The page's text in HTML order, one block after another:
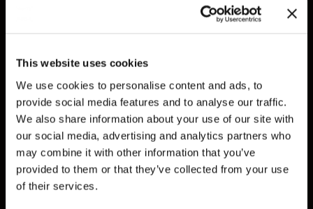
This website uses cookies
We use cookies to personalise content and ads, to
provide social media features and to analyse our traffic.
We also share information about your use of our site with
our social media, advertising and analytics partners who
may combine it with other information that you’ve
provided to them or that they’ve collected from your use
of their services.
(collectively, “Content”), including but not limited to the
contained on the Site is owned, controlled or licensed by
or to Us, and is protected by Greek and international law,
copyright, patent and trademark laws, and various other
intellectual property rights, trade secret and unfair
competition laws. The Content is provided ‘as is’ for Your
information and personal use according to the present
ToS.